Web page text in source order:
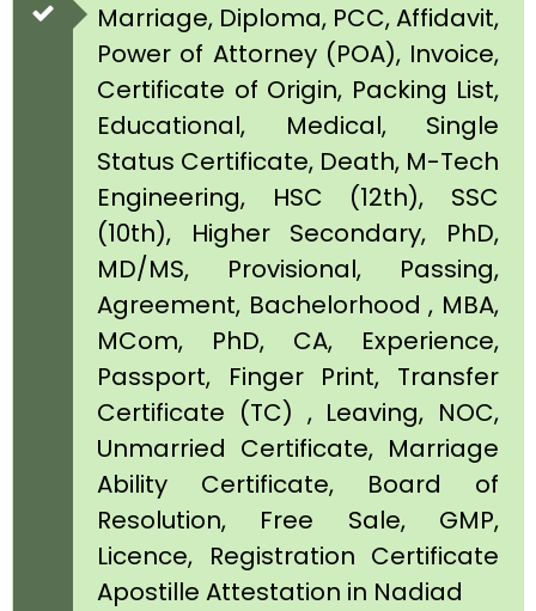
Marriage, Diploma, PCC, Affidavit,
Power of Attorney (POA), Invoice,
Certificate of Origin, Packing List,
Educational, Medical, Single
Status Certificate, Death, M-Tech
Engineering, HSC (12th), SSC
(10th), Higher Secondary, PhD,
MD/MS, Provisional, Passing,
Agreement, Bachelorhood , MBA,
MCom, PhD, CA, Experience,
Passport, Finger Print, Transfer
Certificate (TC) , Leaving, NOC,
Unmarried Certificate, Marriage
Ability Certificate, Board of
Resolution, Free Sale, GMP,
Licence, Registration Certificate
Apostille Attestation in Nadiad